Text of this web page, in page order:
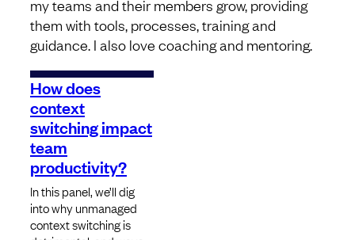
my teams and their members grow, providing
them with tools, processes, training and
guidance. I also love coaching and mentoring.
How does
context
switching impact
team
productivity?
In this panel, we’ll dig
into why unmanaged
context switching is